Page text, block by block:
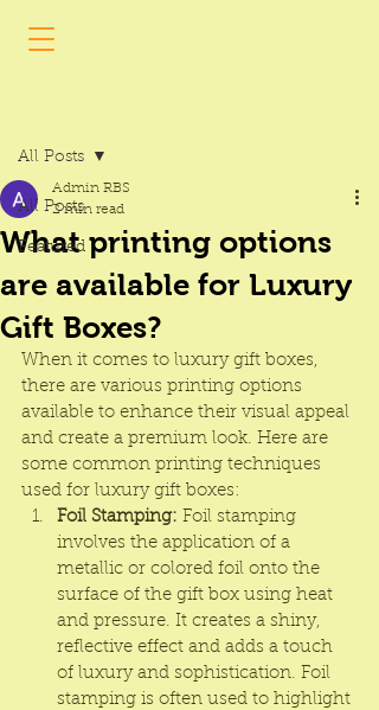
All Posts
Featured
All Posts
What printing options
are available for Luxury
Gift Boxes?
Admin RBS
2 min read
When it comes to luxury gift boxes,
there are various printing options
available to enhance their visual appeal
and create a premium look. Here are
some common printing techniques
used for luxury gift boxes:
Foil Stamping: Foil stamping
involves the application of a
metallic or colored foil onto the
surface of the gift box using heat
and pressure. It creates a shiny,
reflective effect and adds a touch
of luxury and sophistication. Foil
stamping is often used to highlight